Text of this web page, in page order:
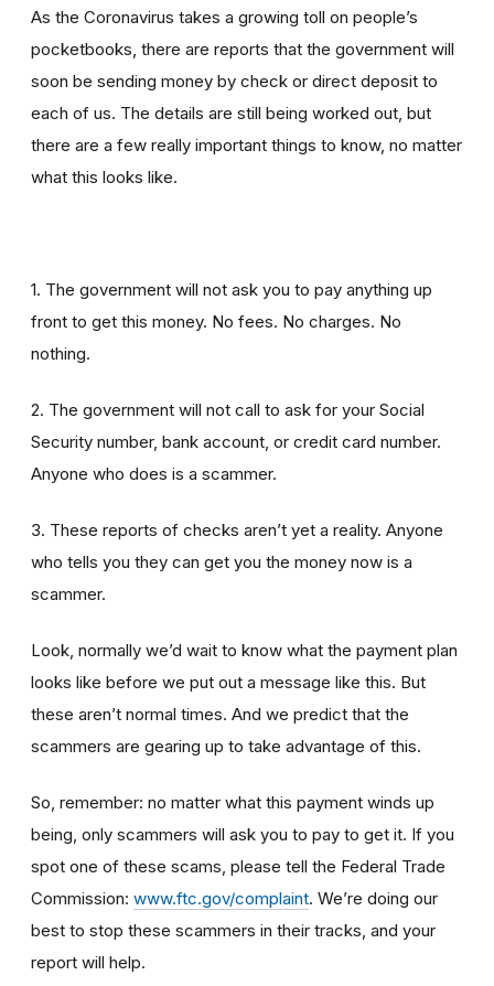
As the Coronavirus takes a growing toll on people’s
pocketbooks, there are reports that the government will
soon be sending money by check or direct deposit to
each of us. The details are still being worked out, but
there are a few really important things to know, no matter
what this looks like.
1. The government will not ask you to pay anything up
front to get this money. No fees. No charges. No
nothing.
2. The government will not call to ask for your Social
Security number, bank account, or credit card number.
Anyone who does is a scammer.
3. These reports of checks aren’t yet a reality. Anyone
who tells you they can get you the money now is a
scammer.
Look, normally we’d wait to know what the payment plan
looks like before we put out a message like this. But
these aren’t normal times. And we predict that the
scammers are gearing up to take advantage of this.
So, remember: no matter what this payment winds up
being, only scammers will ask you to pay to get it. If you
spot one of these scams, please tell the Federal Trade
Commission: www.ftc.gov/complaint. We’re doing our
best to stop these scammers in their tracks, and your
report will help.